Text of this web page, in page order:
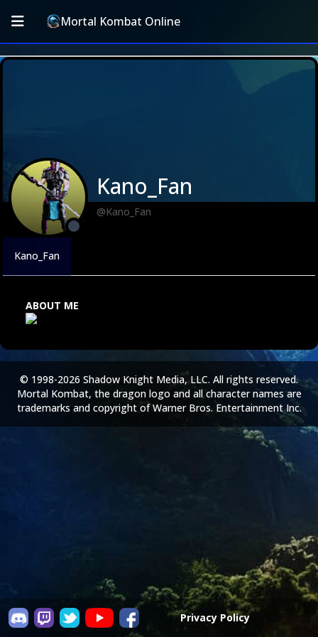
Mortal Kombat Online
Kano_Fan
@Kano_Fan
Kano_Fan
ABOUT ME
Privacy Policy
© 1998-2026 Shadow Knight Media, LLC. All rights reserved.
Mortal Kombat, the dragon logo and all character names are
trademarks and copyright of Warner Bros. Entertainment Inc.